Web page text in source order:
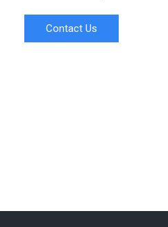
Contact Us